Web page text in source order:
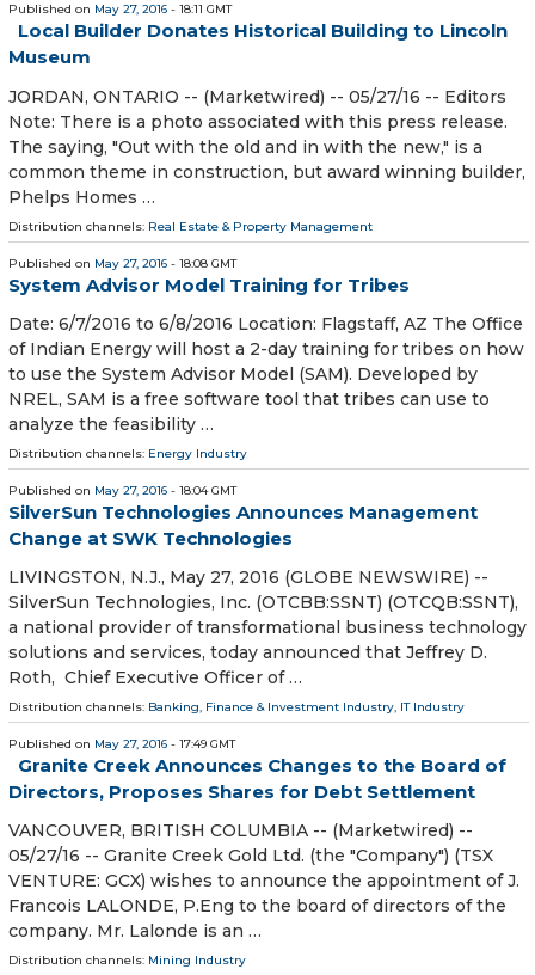
Published on May 27, 2016 - 18:11 GMT
Local Builder Donates Historical Building to Lincoln
Museum
JORDAN, ONTARIO -- (Marketwired) -- 05/27/16 -- Editors
Note: There is a photo associated with this press release.
The saying, "Out with the old and in with the new," is a
common theme in construction, but award winning builder,
Phelps Homes …
Distribution channels: Real Estate & Property Management
Published on May 27, 2016 - 18:08 GMT
System Advisor Model Training for Tribes
Date: 6/7/2016 to 6/8/2016 Location: Flagstaff, AZ The Office
of Indian Energy will host a 2-day training for tribes on how
to use the System Advisor Model (SAM). Developed by
NREL, SAM is a free software tool that tribes can use to
analyze the feasibility …
Distribution channels: Energy Industry
Published on May 27, 2016 - 18:04 GMT
SilverSun Technologies Announces Management
Change at SWK Technologies
LIVINGSTON, N.J., May 27, 2016 (GLOBE NEWSWIRE) --
SilverSun Technologies, Inc. (OTCBB:SSNT) (OTCQB:SSNT),
a national provider of transformational business technology
solutions and services, today announced that Jeffrey D.
Roth, Chief Executive Officer of …
Distribution channels: Banking, Finance & Investment Industry, IT Industry
Published on May 27, 2016 - 17:49 GMT
Granite Creek Announces Changes to the Board of
Directors, Proposes Shares for Debt Settlement
VANCOUVER, BRITISH COLUMBIA -- (Marketwired) --
05/27/16 -- Granite Creek Gold Ltd. (the "Company") (TSX
VENTURE: GCX) wishes to announce the appointment of J.
Francois LALONDE, P.Eng to the board of directors of the
company. Mr. Lalonde is an …
Distribution channels: Mining Industry